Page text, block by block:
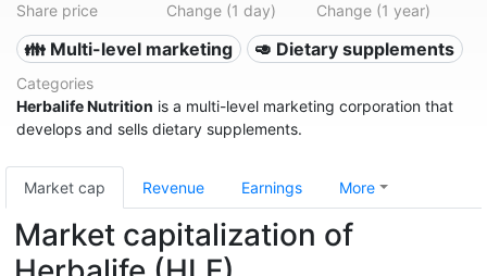
Share price Change (1 day) Change (1 year)
👪 Multi-level marketing 🥑 Dietary supplements
Categories
Herbalife Nutrition is a multi-level marketing corporation that
develops and sells dietary supplements.
Market cap Revenue Earnings More
Market capitalization of